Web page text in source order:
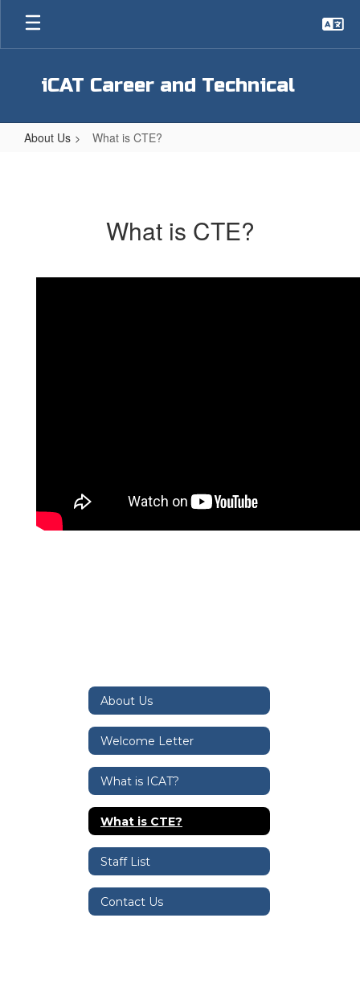
Skip
main
iCAT Career and Technical
About Us What is CTE?
What is CTE?
About Us
Welcome Letter
What is ICAT?
What is CTE?
Staff List
Contact Us